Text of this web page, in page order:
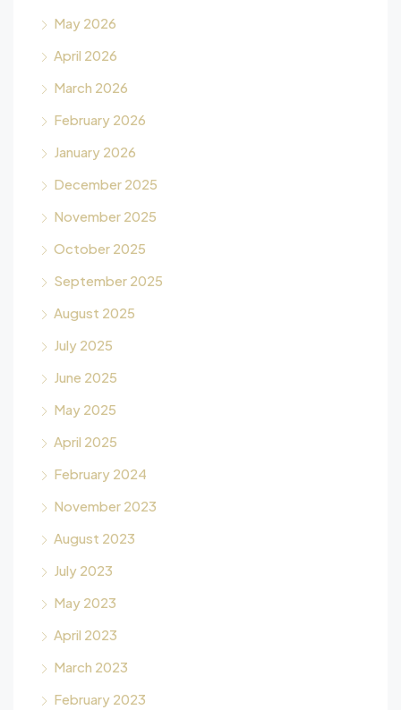
May 2026
April 2026
March 2026
February 2026
January 2026
December 2025
November 2025
October 2025
September 2025
August 2025
July 2025
June 2025
May 2025
April 2025
February 2024
November 2023
August 2023
July 2023
May 2023
April 2023
March 2023
February 2023